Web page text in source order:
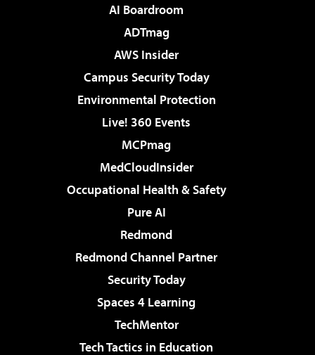
AI Boardroom
ADTmag
AWS Insider
Campus Security Today
Environmental Protection
Live! 360 Events
MCPmag
MedCloudInsider
Occupational Health & Safety
Pure AI
Redmond
Redmond Channel Partner
Security Today
Spaces 4 Learning
TechMentor
Tech Tactics in Education